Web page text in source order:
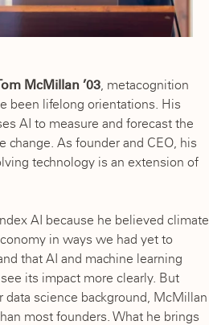
McMillan ’03, metacognition
been lifelong orientations. His
AI to measure and forecast the
change. As founder and CEO, his
technology is an extension of
AI because he believed climate
in ways we had yet to
that AI and machine learning
its impact more clearly. But
science background, McMillan
most founders. What he brings